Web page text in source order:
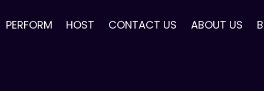
PERFORM HOST CONTACT US ABOUT US